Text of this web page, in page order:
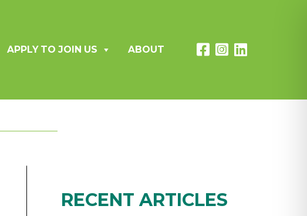
APPLY TO JOIN US ABOUT
RECENT ARTICLES